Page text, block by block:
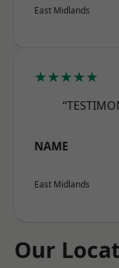
East Midlands
★★★★★
NAME
East Midlands
Our